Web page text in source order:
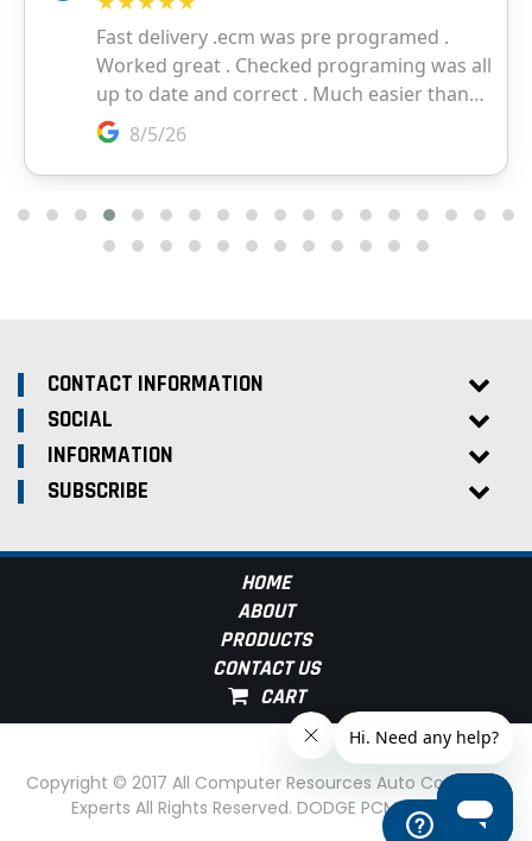
CONTACT INFORMATION
SOCIAL
INFORMATION
SUBSCRIBE
HOME
ABOUT
PRODUCTS
CONTACT US
Copyright © 2017 All Computer Resources Auto Computer
Experts All Rights Reserved. DODGE PCM Experts
Help